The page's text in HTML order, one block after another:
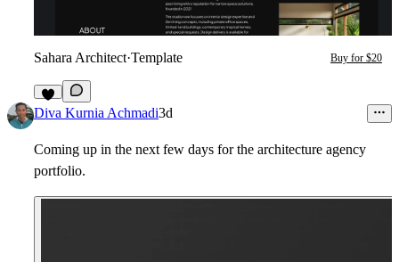
Sahara Architect·Template Buy for $20
7
Diva Kurnia Achmadi3d
Coming up in the next few days for the architecture agency
portfolio.